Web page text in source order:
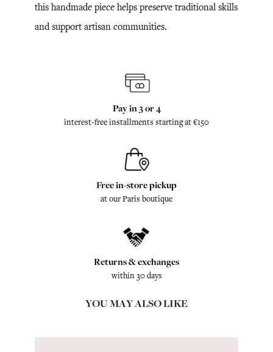
this handmade piece helps preserve traditional skills
and support artisan communities.
Pay in 3 or 4
interest-free installments starting at €150
Free in-store pickup
at our Paris boutique
Returns & exchanges
within 30 days
YOU MAY ALSO LIKE